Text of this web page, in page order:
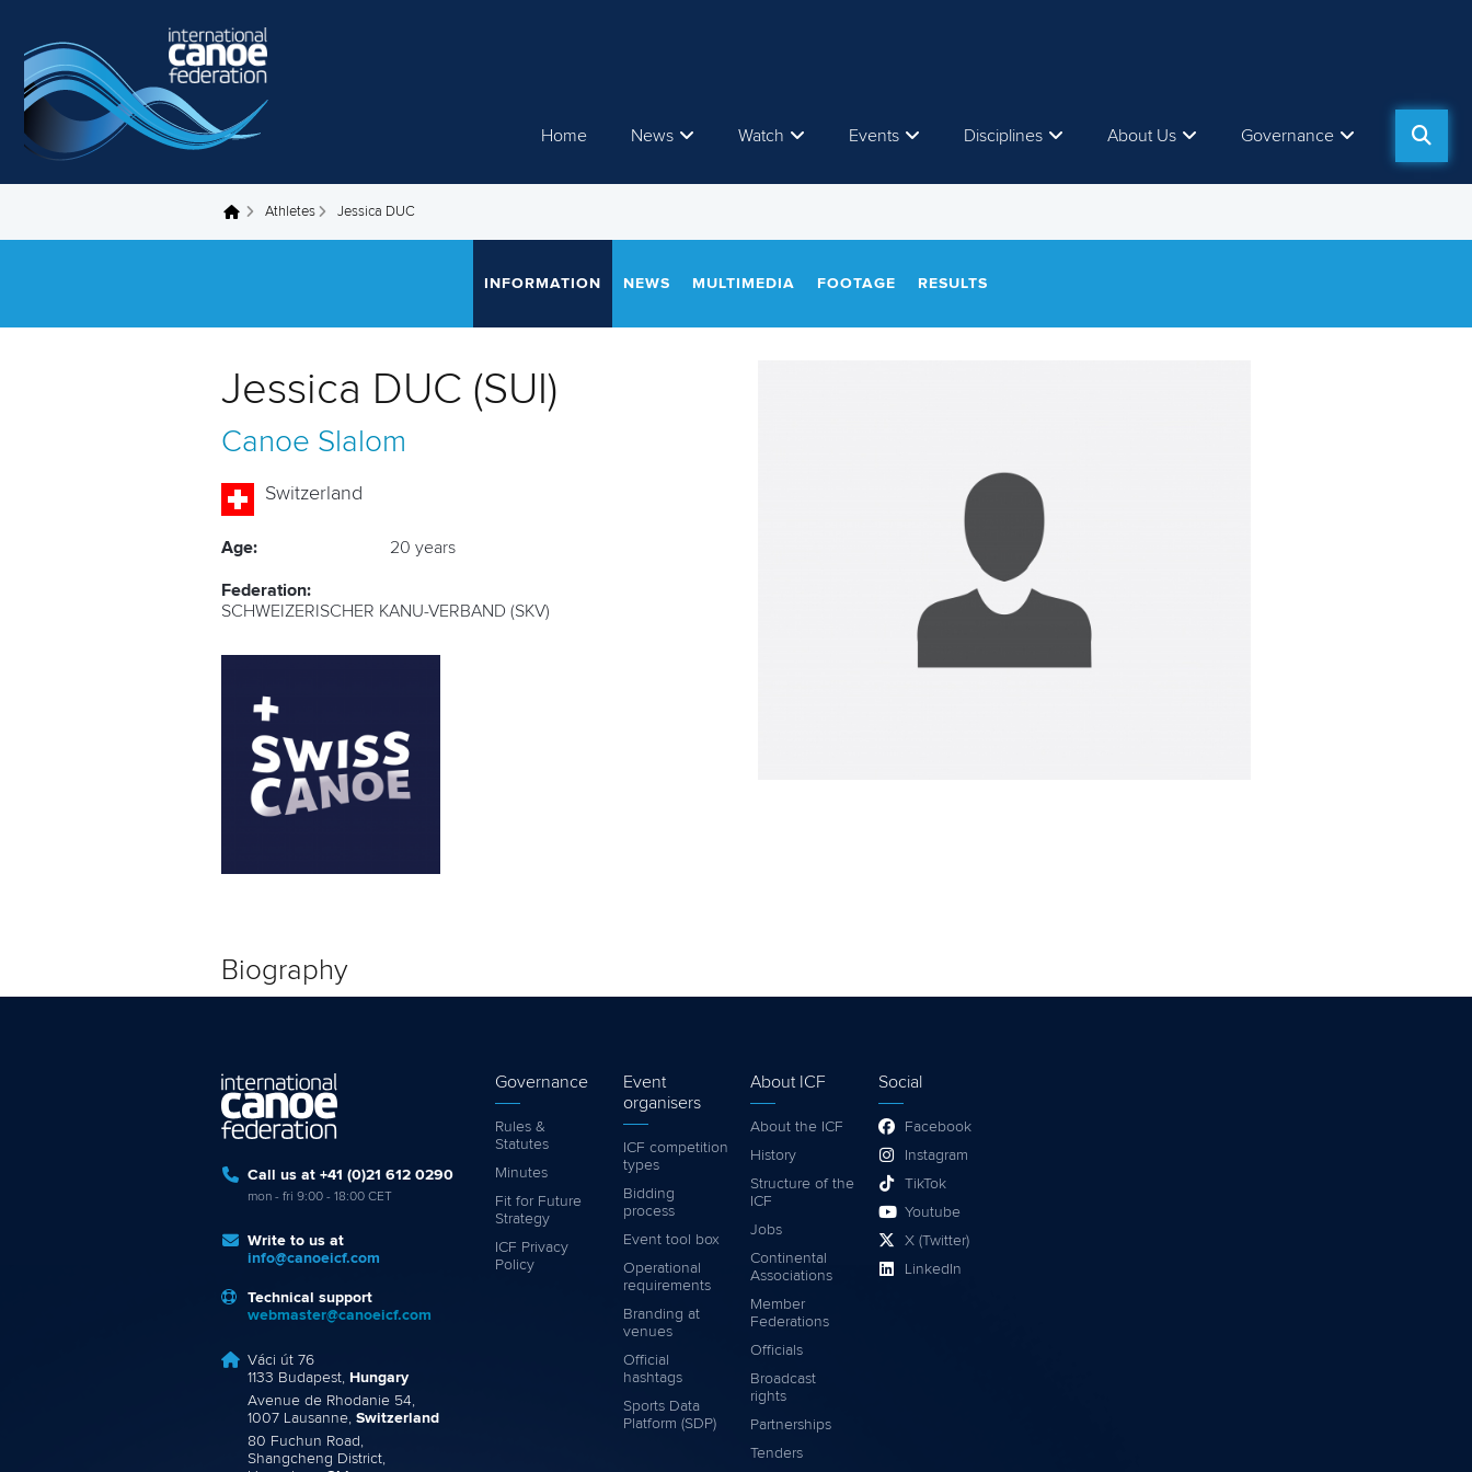
Home News Watch Events Disciplines About Us Governance
You are here Athletes Jessica DUC
INFORMATION NEWS MULTIMEDIA FOOTAGE RESULTS
Jessica DUC (SUI)
Canoe Slalom
Switzerland
Age: 20 years
Federation:
SCHWEIZERISCHER KANU-VERBAND (SKV)
Biography
Call us at +41 (0)21 612 0290
mon - fri 9:00 - 18:00 CET
Write to us at
info@canoeicf.com
Technical support
webmaster@canoeicf.com
Váci út 76
1133 Budapest, Hungary
Avenue de Rhodanie 54,
1007 Lausanne, Switzerland
80 Fuchun Road,
Shangcheng District,
Governance
Rules &
Statutes
Minutes
Fit for Future
Strategy
ICF Privacy
Policy
Event
organisers
ICF competition
types
Bidding
process
Event tool box
Operational
requirements
Branding at
venues
Official
hashtags
Sports Data
Platform (SDP)
About ICF
About the ICF
History
Structure of the
ICF
Jobs
Continental
Associations
Member
Federations
Officials
Broadcast
rights
Partnerships
Tenders
Social
Facebook
Instagram
TikTok
Youtube
X (Twitter)
LinkedIn